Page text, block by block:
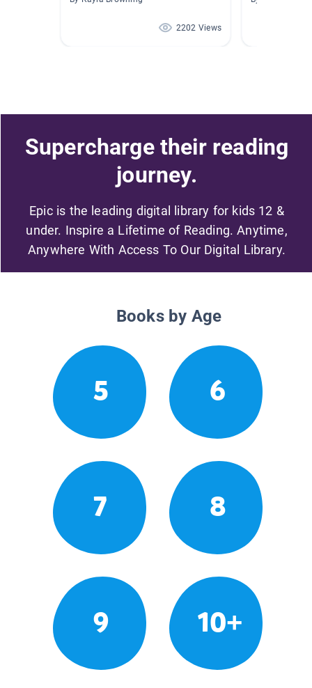
2202 Views
Supercharge their reading
journey.
Epic is the leading digital library for kids 12 &
under. Inspire a Lifetime of Reading. Anytime,
Anywhere With Access To Our Digital Library.
Books by Age
5 6
7 8
9 10+